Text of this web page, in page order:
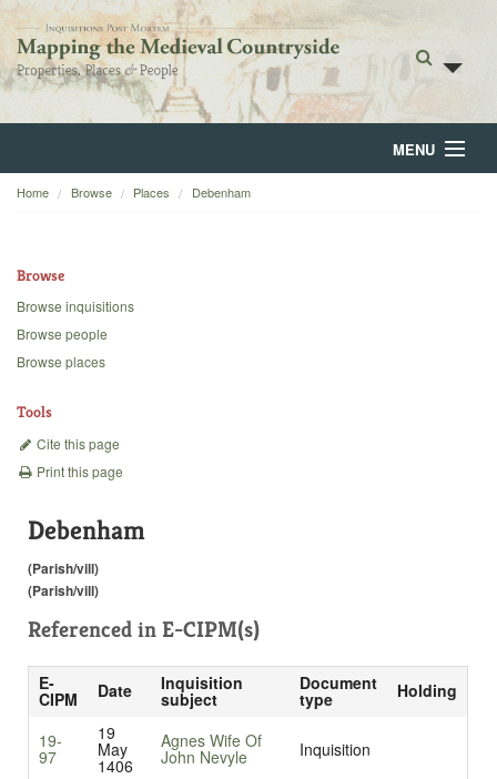
MENU
Home
Backgrounds
Home Browse Places Debenham
Browse
Browse inquisitions
Browse people
Browse places
Tools
Cite this page
Print this page
Debenham
(Parish/vill)
(Parish/vill)
Referenced in E-CIPM(s)
E-
CIPM Date Inquisition
subject
Document
type Holding
19-
97
19
May
1406
Agnes Wife Of
John Nevyle Inquisition